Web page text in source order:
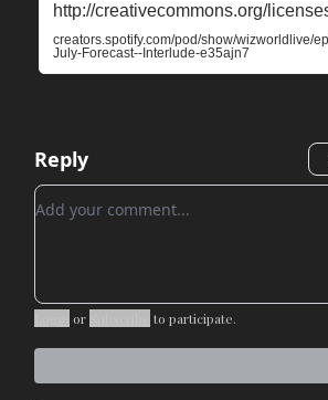
⁠⁠⁠⁠⁠⁠⁠http://creativecommons.org/
creators.spotify.com/pod/show/wizworldlive/
July-Forecast--Interlude-e35ajn7
Reply
Add your comment
or to participate.